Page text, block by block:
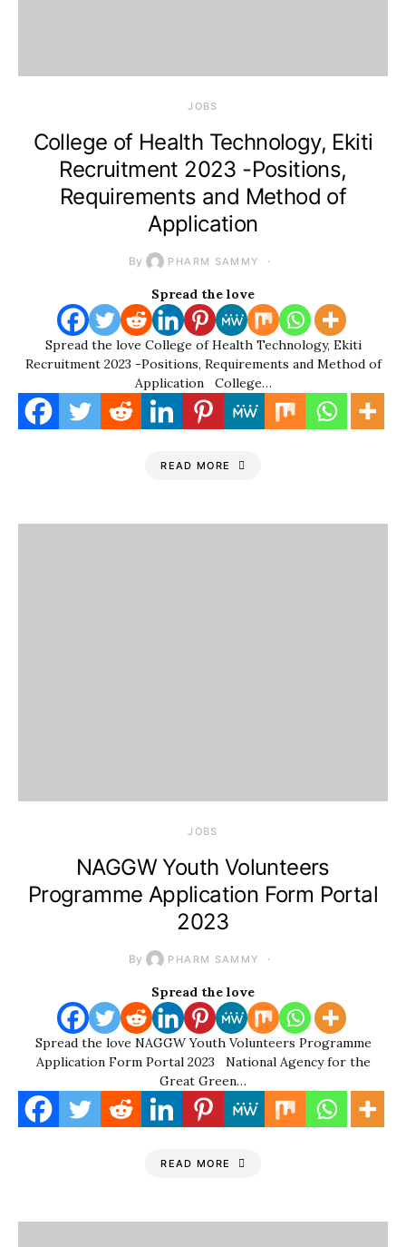
JOBS
College of Health Technology, Ekiti
Recruitment 2023 -Positions,
Requirements and Method of
Application
By PHARM SAMMY
Spread the love
Spread the love College of Health Technology, Ekiti
Recruitment 2023 -Positions, Requirements and Method of
Application College…
READ MORE
JOBS
NAGGW Youth Volunteers
Programme Application Form Portal
2023
By PHARM SAMMY
Spread the love
Spread the love NAGGW Youth Volunteers Programme
Application Form Portal 2023 National Agency for the
Great Green…
READ MORE